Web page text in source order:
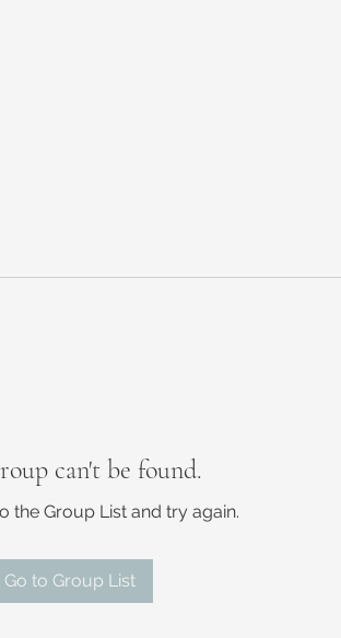
can't be found.
the Group List and try again.
Go to Group List